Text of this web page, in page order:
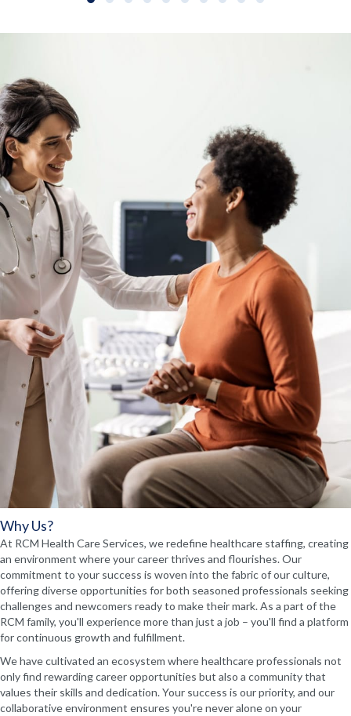
Why Us?
At RCM Health Care Services, we redefine healthcare staffing, creating
an environment where your career thrives and flourishes. Our
commitment to your success is woven into the fabric of our culture,
offering diverse opportunities for both seasoned professionals seeking
challenges and newcomers ready to make their mark. As a part of the
RCM family, you'll experience more than just a job – you'll find a platform
for continuous growth and fulfillment.
We have cultivated an ecosystem where healthcare professionals not
only find rewarding career opportunities but also a community that
values their skills and dedication. Your success is our priority, and our
collaborative environment ensures you're never alone on your